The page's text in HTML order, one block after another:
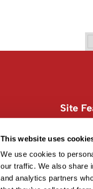
This website uses
We use cookies to
our traffic. We also share
and analytics partners
Site
Site Map
Terms